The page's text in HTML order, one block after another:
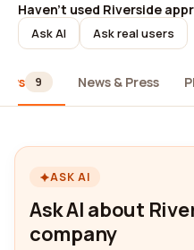
Haven't used Riverside
Ask AI Ask real users
9 News & Press
ASK AI
Ask AI about
company